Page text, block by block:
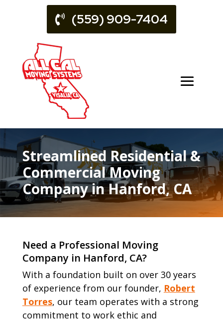
(559) 909-7404
Streamlined Residential &
Commercial Moving
Company in Hanford, CA
Need a Professional Moving
Company in Hanford, CA?
With a foundation built on over 30 years
of experience from our founder, Robert
Torres, our team operates with a strong
commitment to work ethic and